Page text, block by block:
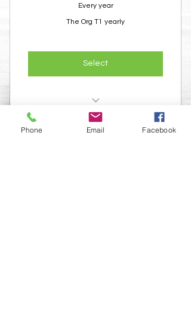
Every year
The Org T1 yearly
Select
Membership in The Organization
Phone Email Facebook